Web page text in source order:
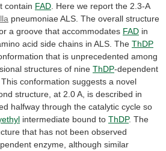
contain FAD Here we report the 2.3-A
pneumoniaeALS. The overall structure
a groove that accommodates FAD in
acid side chains in ALS. The ThDP
that is unprecedented among
structures of nine ThDP-dependent
This conformation suggests a novel
structure, at 2.0A, is described in
halfway through the catalytic cycle so
intermediate bound to ThDP. The
that has not been observed
enzyme, although similar